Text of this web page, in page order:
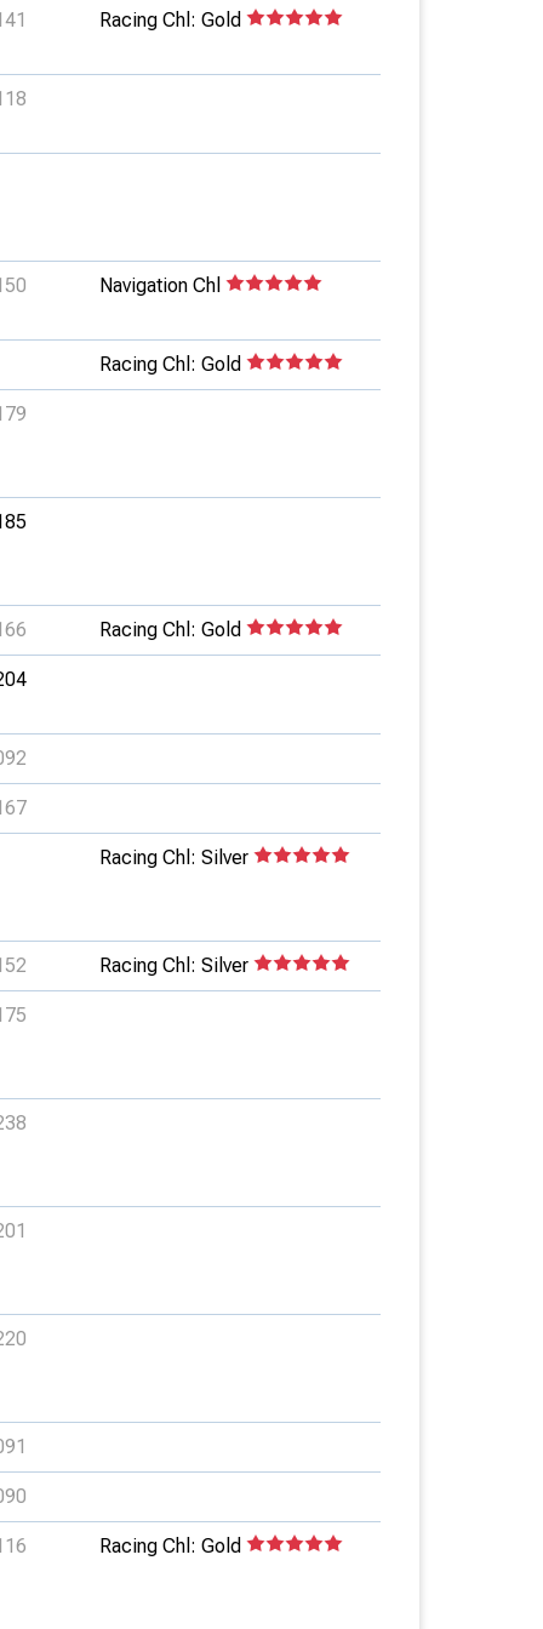
Racing Chl: Gold
Navigation Chl
Racing Chl: Gold
Racing Chl: Gold
Racing Chl: Silver
Racing Chl: Silver
Racing Chl: Gold